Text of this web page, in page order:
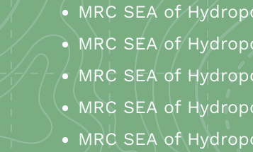
MRC SEA of
MRC SEA of
MRC SEA of
MRC SEA of
MRC SEA of